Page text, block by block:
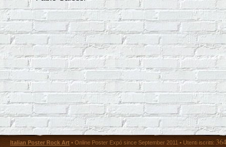
Italian Poster Rock Art • Online Poster Expó since September 2011 • Utenti iscritti: 364